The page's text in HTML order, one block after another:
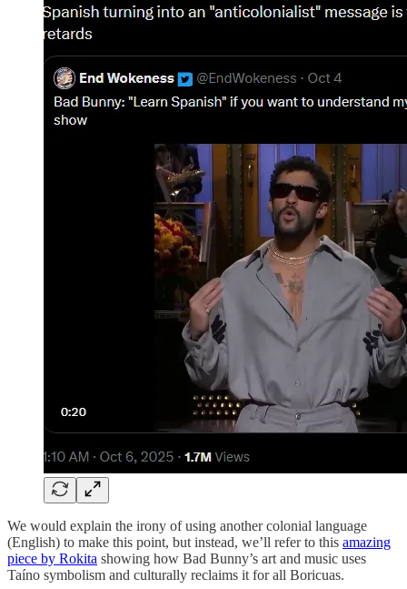
We would explain the irony of using another colonial language
(English) to make this point, but instead, we’ll refer to this amazing
piece by Rokita showing how Bad Bunny’s art and music uses
Taíno symbolism and culturally reclaims it for all Boricuas.